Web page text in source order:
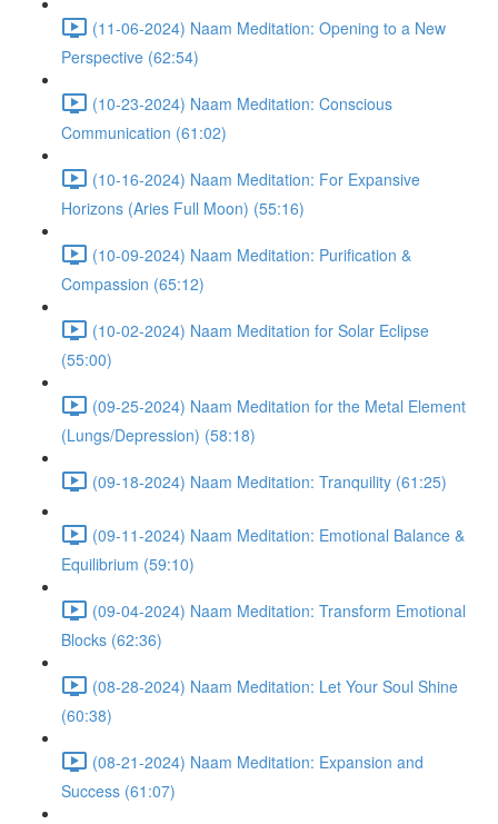
(11-06-2024) Naam Meditation: Opening to a New
Perspective (62:54)
(10-23-2024) Naam Meditation: Conscious
Communication (61:02)
(10-16-2024) Naam Meditation: For Expansive
Horizons (Aries Full Moon) (55:16)
(10-09-2024) Naam Meditation: Purification &
Compassion (65:12)
(10-02-2024) Naam Meditation for Solar Eclipse
(55:00)
(09-25-2024) Naam Meditation for the Metal Element
(Lungs/Depression) (58:18)
(09-18-2024) Naam Meditation: Tranquility (61:25)
(09-11-2024) Naam Meditation: Emotional Balance &
Equilibrium (59:10)
(09-04-2024) Naam Meditation: Transform Emotional
Blocks (62:36)
(08-28-2024) Naam Meditation: Let Your Soul Shine
(60:38)
(08-21-2024) Naam Meditation: Expansion and
Success (61:07)